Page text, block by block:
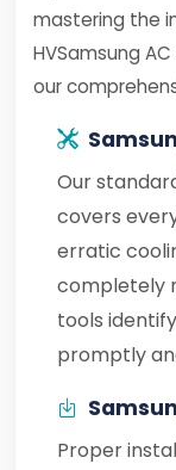
mastering the
HVSamsung
our
Our
covers
erratic
completely
tools
promptly
Proper